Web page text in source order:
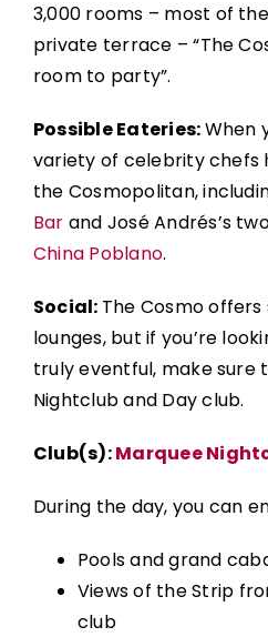
3,000 rooms – most of
private terrace – “The
room to party”.
Possible Eateries:When
variety of celebrity chefs
the Cosmopolitan,
Bar and José Andrés’s
China Poblano.
Social: The Cosmo
lounges, but if you’re
truly eventful, make sure
Nightclub and Day club.
Club(s):Marquee
During the day, you can
Pools and grand
Views of the Strip
club